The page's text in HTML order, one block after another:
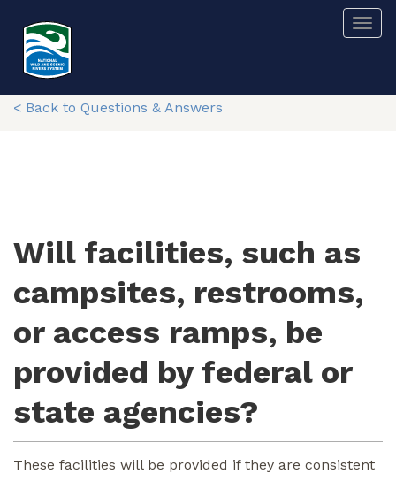
main
content
< Back to Questions & Answers
Will facilities, such as
campsites, restrooms,
or access ramps, be
provided by federal or
state agencies?
These facilities will be provided if they are consistent